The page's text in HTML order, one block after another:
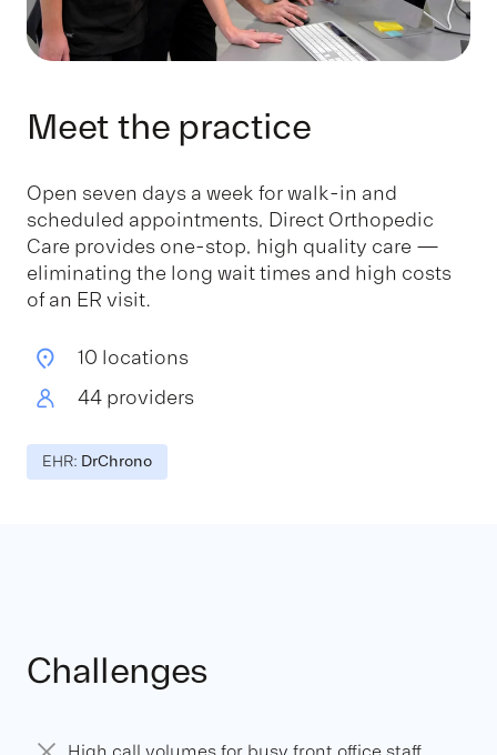
Meet the practice
Open seven days a week for walk-in and
scheduled appointments, Direct Orthopedic
Care provides one-stop, high quality care —
eliminating the long wait times and high costs
of an ER visit.
10 locations
44 providers
EHR: DrChrono
Challenges